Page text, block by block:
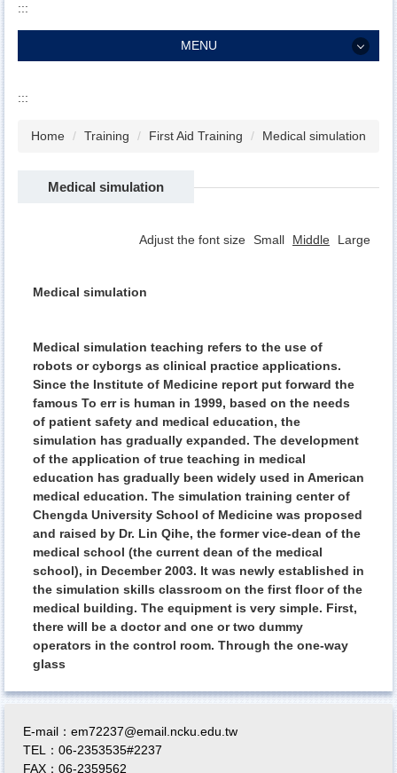
:::
MENU
Residency
:::
Home Training First Aid Training Medical simulation
Medical simulation
Adjust the font size Small Middle Large
Medical simulation
Medical simulation teaching refers to the use of
robots or cyborgs as clinical practice applications.
Since the Institute of Medicine report put forward the
famous To err is human in 1999, based on the needs
of patient safety and medical education, the
simulation has gradually expanded. The development
of the application of true teaching in medical
education has gradually been widely used in American
medical education. The simulation training center of
Chengda University School of Medicine was proposed
and raised by Dr. Lin Qihe, the former vice-dean of the
medical school (the current dean of the medical
school), in December 2003. It was newly established in
the simulation skills classroom on the first floor of the
medical building. The equipment is very simple. First,
there will be a doctor and one or two dummy
operators in the control room. Through the one-way
glass
E-mail：em72237@email.ncku.edu.tw
TEL：06-2353535#2237
FAX：06-2359562